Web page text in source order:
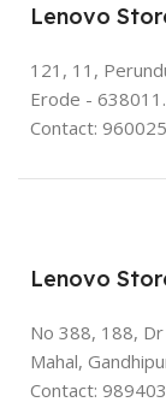
Lenovo
121, 11,
Erode - 638011.
Contact:
Lenovo
No 388, 188,
Mahal,
Contact: